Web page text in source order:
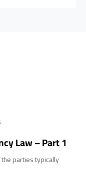
Law – Part 1
parties typically